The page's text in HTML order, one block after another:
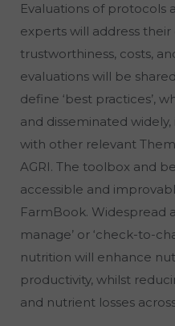
Evaluations of protocols
experts will address their
trustworthiness, costs,
evaluations will be
define ‘best practices’,
and disseminated
with other relevant
AGRI. The toolbox and
accessible and
FarmBook. Widespread
manage’ or ‘check-to-
nutrition will enhance
productivity, whilst
and nutrient losses